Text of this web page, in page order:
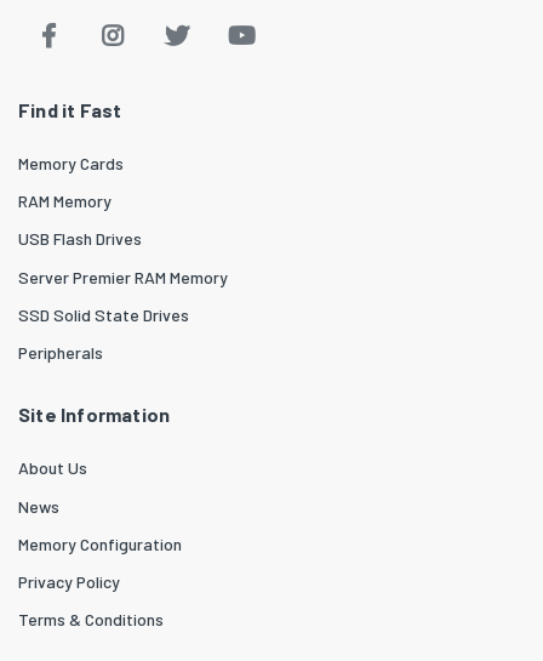
Find it Fast
Memory Cards
RAM Memory
USB Flash Drives
Server Premier RAM Memory
SSD Solid State Drives
Peripherals
Site Information
About Us
News
Memory Configuration
Privacy Policy
Terms & Conditions